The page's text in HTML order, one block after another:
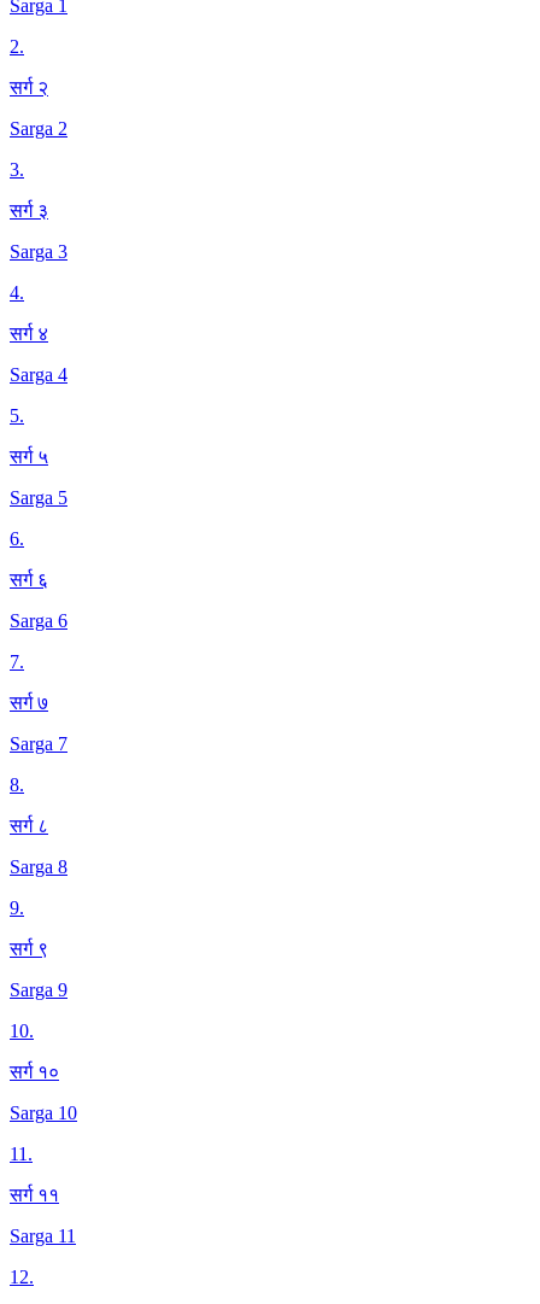
Sarga 1
2.
सर्ग २
Sarga 2
3.
सर्ग ३
Sarga 3
4.
सर्ग ४
Sarga 4
5.
सर्ग ५
Sarga 5
6.
सर्ग ६
Sarga 6
7.
सर्ग ७
Sarga 7
8.
सर्ग ८
Sarga 8
9.
सर्ग ९
Sarga 9
10.
सर्ग १०
Sarga 10
11.
सर्ग ११
Sarga 11
12.